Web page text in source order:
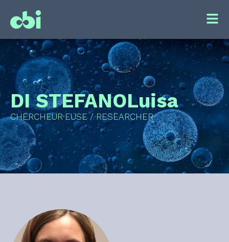
DI STEFANOLuisa
CHERCHEUR·EUSE / RESEARCHER